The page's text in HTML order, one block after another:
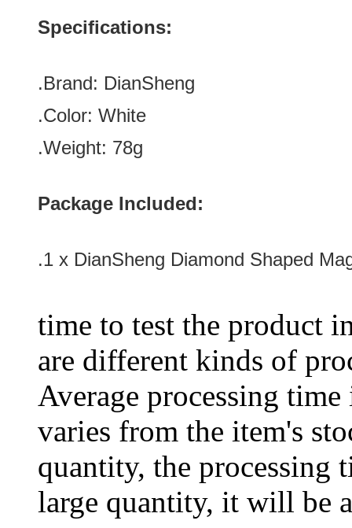
Specifications:
.Brand: DianSheng
.Color: White
.Weight: 78g
Package Included:
.1 x DianSheng Diamond Shaped
time to test the product
are different kinds of
Average processing
varies from the item's
quantity, the processing
large quantity, it will be